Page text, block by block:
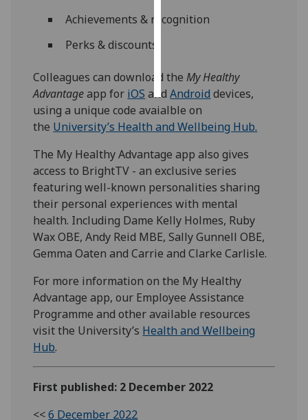
save
all
Achievements & recognition
Perks & discounts
Colleagues can download theMy Healthy
Advantageapp for iOS andAndroid devices,
using a unique code avaialble on
the University’s Health and Wellbeing Hub.
The My Healthy Advantage app also gives
access to BrightTV - an exclusive series
featuring well-known personalities sharing
their personal experiences with mental
health. Including Dame Kelly Holmes, Ruby
Wax OBE, Andy Reid MBE, Sally Gunnell OBE,
Gemma Oaten and Carrie and Clarke Carlisle.
For more information on the My Healthy
Advantage app, our Employee Assistance
Programme and other available resources
visit the University’s Health and Wellbeing
Hub.
First published: 2 December 2022
<<6 December 2022